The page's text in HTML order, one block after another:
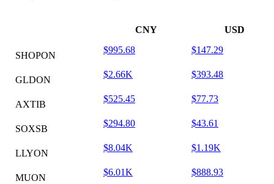
CNY USD
SHOPON
$995.68 $147.29
GLDON
$2.66K $393.48
AXTIB
$525.45 $77.73
SOXSB
$294.80 $43.61
LLYON
$8.04K $1.19K
MUON
$6.01K $888.93